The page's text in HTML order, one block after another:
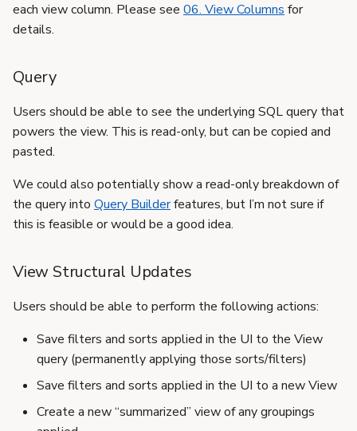
each view column. Please see 06. View Columns for
details.
Query
Users should be able to see the underlying SQL query that
powers the view. This is read-only, but can be copied and
pasted.
We could also potentially show a read-only breakdown of
the query into Query Builderfeatures, but I’m not sure if
this is feasible or would be a good idea.
View Structural Updates
Users should be able to perform the following actions:
Save filters and sorts applied in the UI to the View
query (permanently applying those sorts/filters)
Save filters and sorts applied in the UI to a new View
Create a new “summarized” view of any groupings